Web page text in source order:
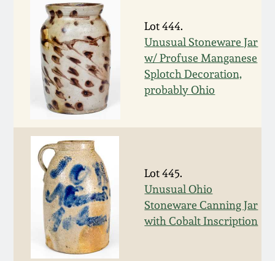
Lot 444.
Unusual Stoneware Jar
w/ Profuse Manganese
Splotch Decoration,
probably Ohio
Lot 445.
Unusual Ohio
Stoneware Canning Jar
with Cobalt Inscription
March 23, 2019
Nov 3, 2018
July 21, 2018
March 24, 2018
Oct 28, 2017
July 22, 2017
March 25, 2017